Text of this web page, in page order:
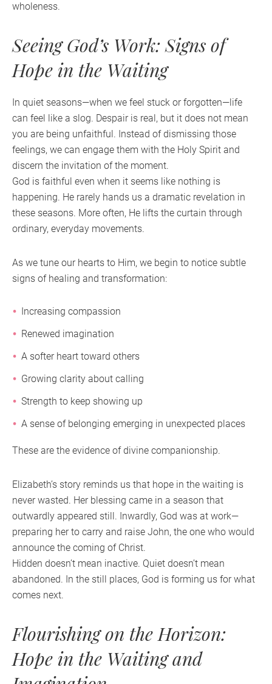
wholeness.
Seeing God’s Work: Signs of
Hope in the Waiting
In quiet seasons—when we feel stuck or forgotten—life
can feel like a slog. Despair is real, but it does not mean
you are being unfaithful. Instead of dismissing those
feelings, we can engage them with the Holy Spirit and
discern the invitation of the moment.
God is faithful even when it seems like nothing is
happening. He rarely hands us a dramatic revelation in
these seasons. More often, He lifts the curtain through
ordinary, everyday movements.
As we tune our hearts to Him, we begin to notice subtle
signs of healing and transformation:
Increasing compassion
Renewed imagination
A softer heart toward others
Growing clarity about calling
Strength to keep showing up
A sense of belonging emerging in unexpected places
These are the evidence of divine companionship.
Elizabeth’s story reminds us that hope in the waiting is
never wasted. Her blessing came in a season that
outwardly appeared still. Inwardly, God was at work—
preparing her to carry and raise John, the one who would
announce the coming of Christ.
Hidden doesn’t mean inactive. Quiet doesn’t mean
abandoned. In the still places, God is forming us for what
comes next.
Flourishing on the Horizon:
Hope in the Waiting and